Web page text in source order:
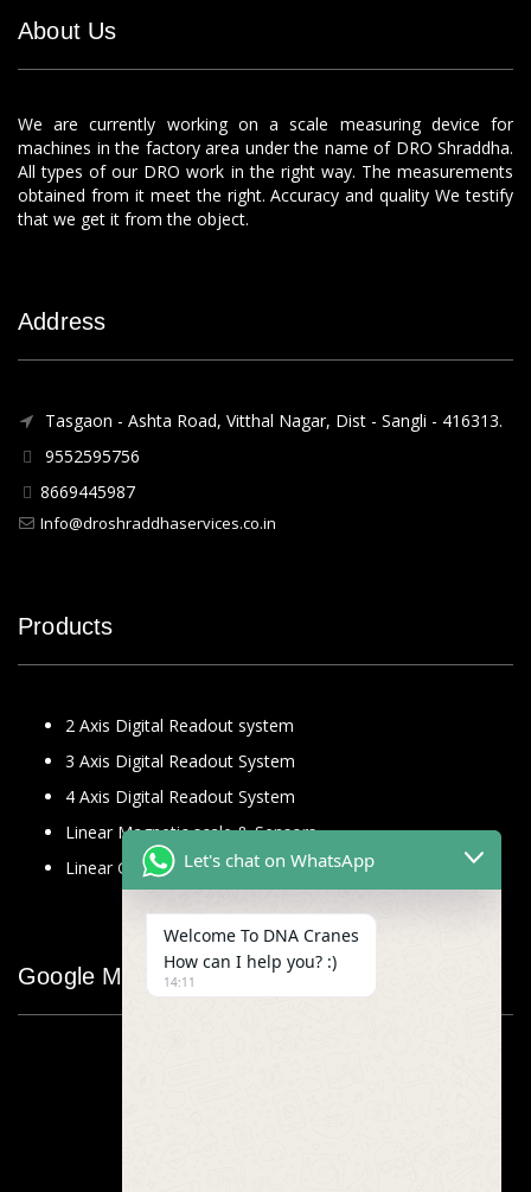
About Us
We are currently working on a scale measuring device for
machines in the factory area under the name of DRO Shraddha.
All types of our DRO work in the right way. The measurements
obtained from it meet the right. Accuracy and quality We testify
that we get it from the object.
Address
Tasgaon - Ashta Road, Vitthal Nagar, Dist - Sangli - 416313.
9552595756
8669445987
Info@droshraddhaservices.co.in
Products
2 Axis Digital Readout system
3 Axis Digital Readout System
4 Axis Digital Readout System
Linear Magnetic scale & Sensors
Linear Glass Scale
Google Map
Let's chat on WhatsApp
Welcome To DNA Cranes
How can I help you? :)
14:11